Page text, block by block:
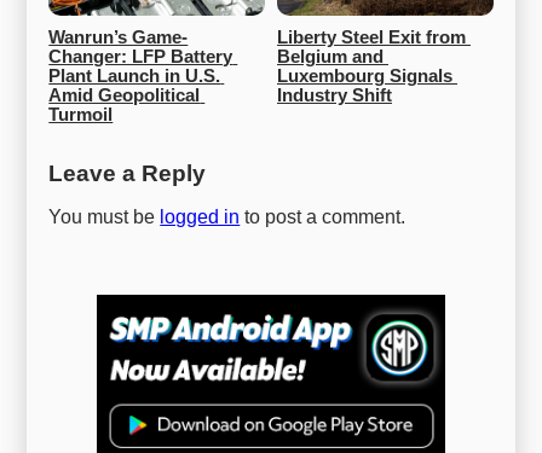
Wanrun’s Game-
Changer: LFP Battery
Plant Launch in U.S.
Amid Geopolitical
Turmoil
Liberty Steel Exit from
Belgium and
Luxembourg Signals
Industry Shift
Leave a Reply
You must be logged in to post a comment.